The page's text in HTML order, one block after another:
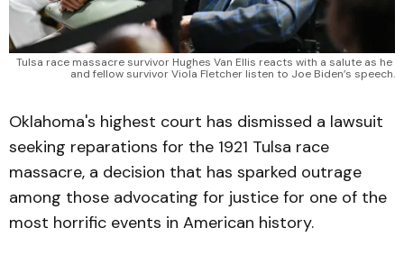
Tulsa race massacre survivor Hughes Van Ellis reacts with a salute as he
and fellow survivor Viola Fletcher listen to Joe Biden’s speech.
Oklahoma's highest court has dismissed a lawsuit
seeking reparations for the 1921 Tulsa race
massacre, a decision that has sparked outrage
among those advocating for justice for one of the
most horrific events in American history.